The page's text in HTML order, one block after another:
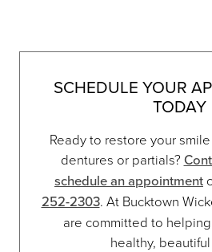
SCHEDULE YOUR
TODAY
Ready to restore your
dentures or partials?
schedule an appointment
252-2303. At Bucktown
are committed to
healthy,